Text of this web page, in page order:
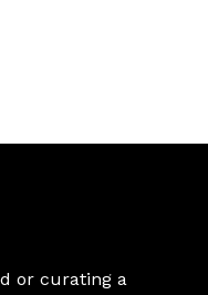
or curating a